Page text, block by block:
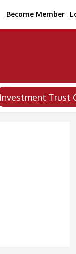
Become Member
Investment Trust